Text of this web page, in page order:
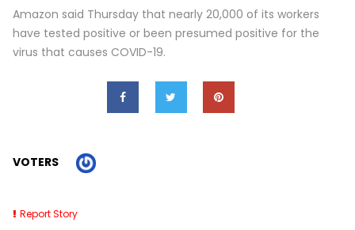
Amazon said Thursday that nearly 20,000 of its workers
have tested positive or been presumed positive for the
virus that causes COVID-19.
VOTERS
Report Story